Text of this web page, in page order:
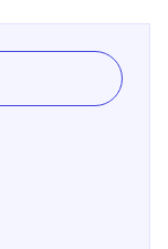
or a bottle of